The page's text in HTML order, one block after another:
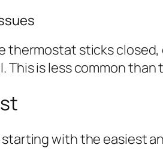
thermostat sticks
This is less common
with the easiest